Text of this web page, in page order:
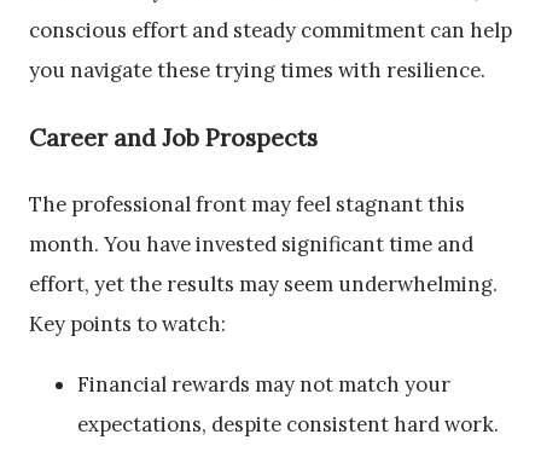
conscious effort and steady commitment can help
you navigate these trying times with resilience.
Career and Job Prospects
The professional front may feel stagnant this
month. You have invested significant time and
effort, yet the results may seem underwhelming.
Key points to watch:
Financial rewards may not match your
expectations, despite consistent hard work.